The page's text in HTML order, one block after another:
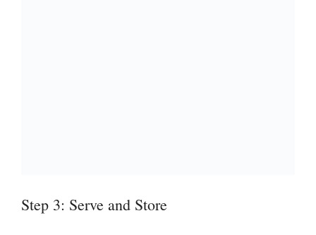
Step 3: Serve and Store